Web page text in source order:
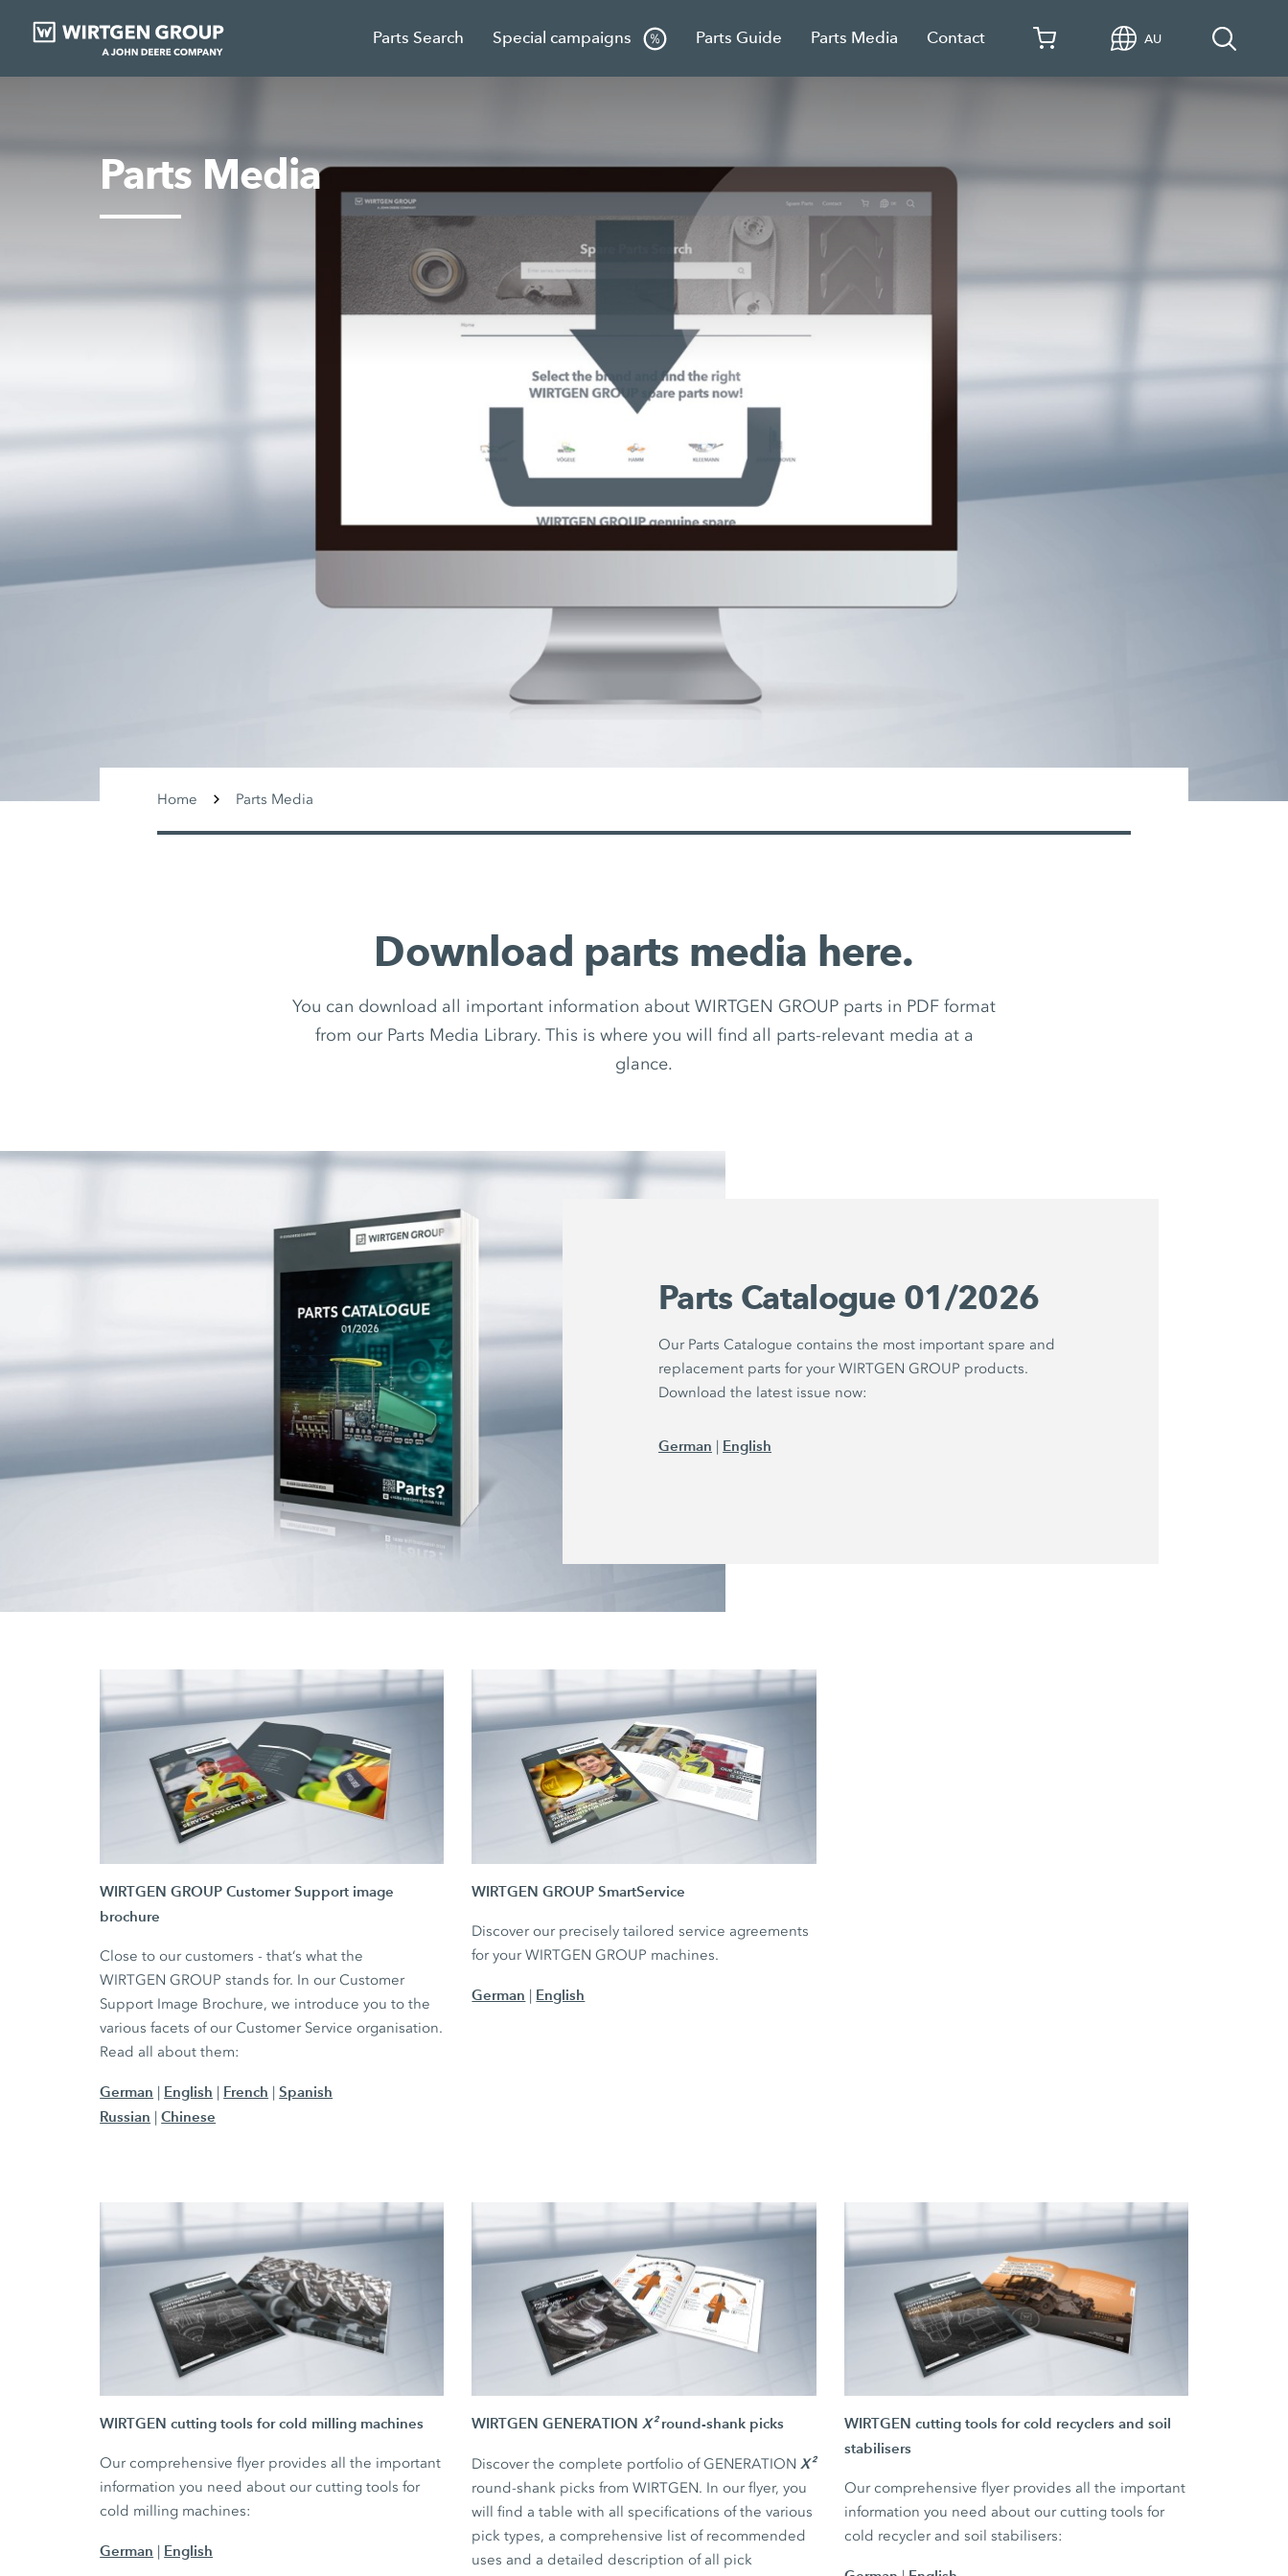
Parts Search Special campaigns Parts Guide Parts Media Contact AU
Parts Media
Home Parts Media
Download parts media here.
You can download all important information about WIRTGEN GROUP parts in PDF format
from our Parts Media Library. This is where you will find all parts-relevant media at a
glance.
Parts Catalogue 01/2026
Our Parts Catalogue contains the most important spare and
replacement parts for your WIRTGEN GROUP products.
Download the latest issue now:
German | English
WIRTGEN GROUP Customer Support image
brochure
Close to our customers - that‘s what the
WIRTGEN GROUP stands for. In our Customer
Support Image Brochure, we introduce you to the
various facets of our Customer Service organisation.
Read all about them:
German | English | French | Spanish
Russian |Chinese
WIRTGEN GROUP SmartService
Discover our precisely tailored service agreements
for your WIRTGEN GROUP machines.
German | English
WIRTGEN cutting tools for cold milling machines
Our comprehensive flyer provides all the important
information you need about our cutting tools for
cold milling machines:
German | English
WIRTGEN GENERATIONX²round-shank picks
Discover the complete portfolio of GENERATIONX²
round-shank picks from WIRTGEN. In our flyer, you
will find a table with all specifications of the various
pick types, a comprehensive list of recommended
uses and a detailed description of all pick
WIRTGEN cutting tools for cold recyclers and soil
stabilisers
Our comprehensive flyer provides all the important
information you need about our cutting tools for
cold recycler and soil stabilisers: